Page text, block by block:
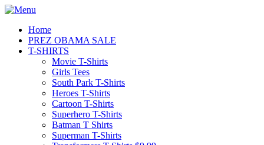
Home
PREZ OBAMA SALE
T-SHIRTS
Movie T-Shirts
Girls Tees
South Park T-Shirts
Heroes T-Shirts
Cartoon T-Shirts
Superhero T-Shirts
Batman T Shirts
Superman T-Shirts